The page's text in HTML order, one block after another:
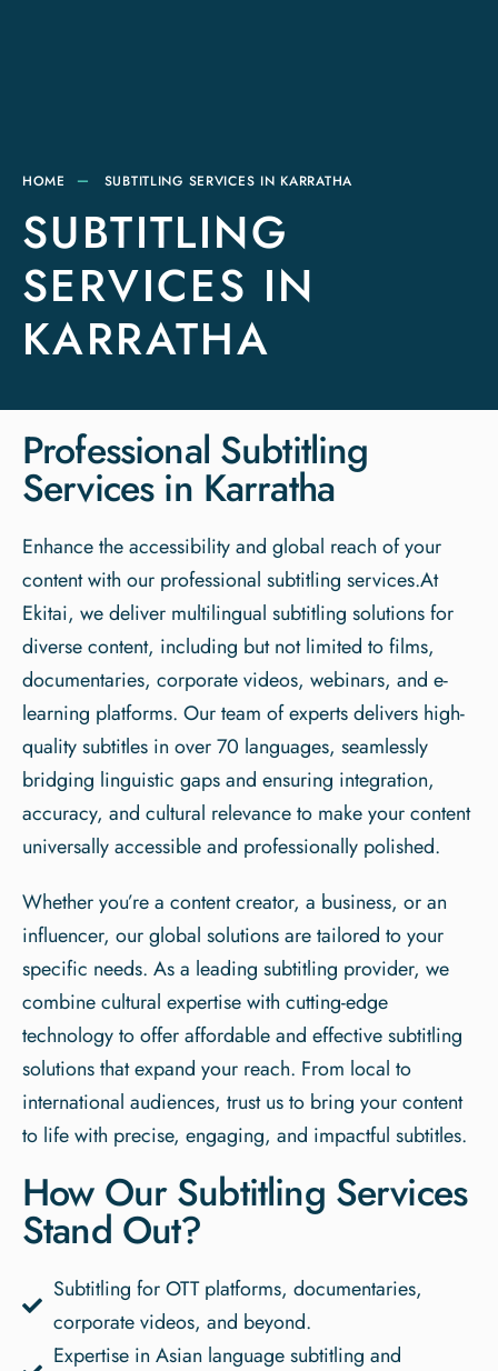
HOME SUBTITLING SERVICES IN KARRATHA
SUBTITLING
SERVICES IN
KARRATHA
Professional Subtitling
Services in Karratha
Enhance the accessibility and global reach of your
content with our professional subtitling services.At
Ekitai, we deliver multilingual subtitling solutions for
diverse content, including but not limited to films,
documentaries, corporate videos, webinars, and e-
learning platforms. Our team of experts delivers high-
quality subtitles in over 70 languages, seamlessly
bridging linguistic gaps and ensuring integration,
accuracy, and cultural relevance to make your content
universally accessible and professionally polished.
Whether you’re a content creator, a business, or an
influencer, our global solutions are tailored to your
specific needs. As a leading subtitling provider, we
combine cultural expertise with cutting-edge
technology to offer affordable and effective subtitling
solutions that expand your reach. From local to
international audiences, trust us to bring your content
to life with precise, engaging, and impactful subtitles.
How Our Subtitling Services
Stand Out?
Subtitling for OTT platforms, documentaries,
corporate videos, and beyond.
Expertise in Asian language subtitling and